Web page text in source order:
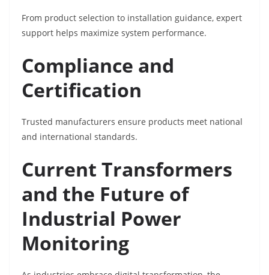
From product selection to installation guidance, expert
support helps maximize system performance.
Compliance and
Certification
Trusted manufacturers ensure products meet national
and international standards.
Current Transformers
and the Future of
Industrial Power
Monitoring